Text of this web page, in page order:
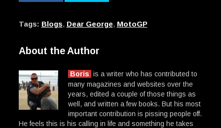
Tags: Blogs, Dear George, MotoGP
About the Author
Boris is a writer who has contributed to
many magazines and websites over the
years, edited a couple of those things as
well, and written a few books. But his most
important contribution is pissing people off.
He feels this is his calling in life and something he takes